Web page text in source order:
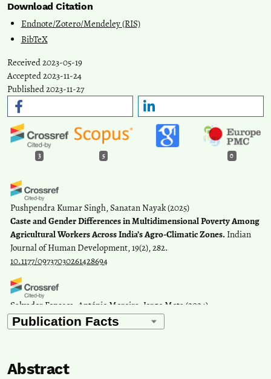
Download Citation
Endnote/Zotero/Mendeley (RIS)
BibTeX
Received 2023-05-19
Accepted 2023-11-24
Published 2023-11-27
3 5 0
Pushpendra Kumar Singh, Sanatan Nayak(2025)
Caste and Gender Differences in Multidimensional Poverty Among
Agricultural Workers Across India’s Agro-Climatic Zones. Indian
Journal of Human Development, 19(2), 282.
10.1177/09737030261428694
Salvador Fonseca, António Moreira, Jorge Mota (2024)
Factors Influencing Sustainable Poverty Reduction: A Systematic
Review of the Literature with a Microfinance Perspective.
Abstract